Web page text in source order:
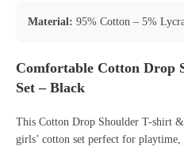
Material: 95% Cotton – 5%
Comfortable Cotton Drop
Set – Black
This Cotton Drop Shoulder T-shirt
girls’ cotton set perfect for